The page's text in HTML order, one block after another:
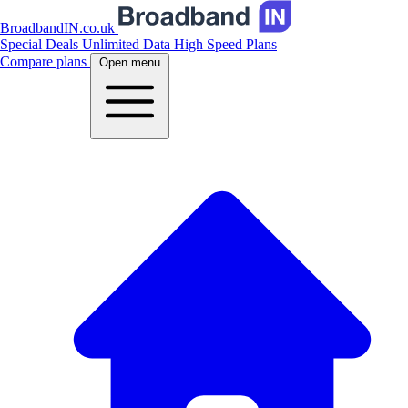
BroadbandIN.co.uk
Special Deals Unlimited Data High Speed Plans
Compare plans
Open menu